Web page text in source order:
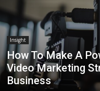
Insight
How To Make A
Video Marketing
Business